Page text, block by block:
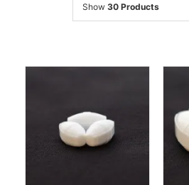
Show 30 Products